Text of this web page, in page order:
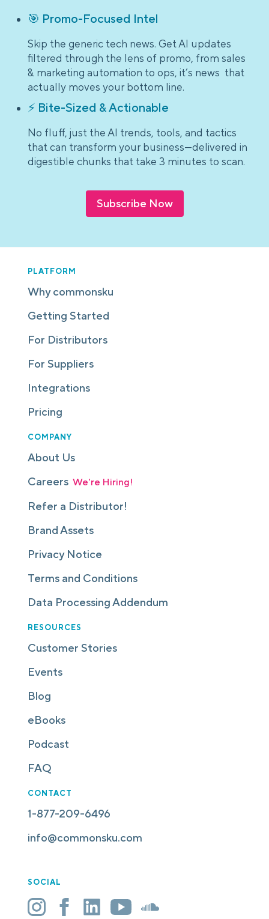
🎯 Promo-Focused Intel
Skip the generic tech news. Get AI updates
filtered through the lens of promo, from sales
& marketing automation to ops, it’s news that
actually moves your bottom line.
⚡ Bite-Sized & Actionable
No fluff, just the AI trends, tools, and tactics
that can transform your business—delivered in
digestible chunks that take 3 minutes to scan.
Subscribe Now
PLATFORM
Why commonsku
Getting Started
For Distributors
For Suppliers
Integrations
Pricing
COMPANY
About Us
Careers We're Hiring!
Refer a Distributor!
Brand Assets
Privacy Notice
Terms and Conditions
Data Processing Addendum
RESOURCES
Customer Stories
Events
Blog
eBooks
Podcast
FAQ
CONTACT
1-877-209-6496
info@commonsku.com
SOCIAL